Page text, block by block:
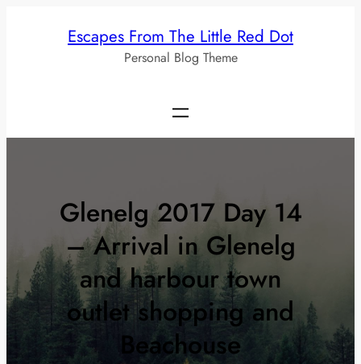
Escapes From The Little Red Dot
Personal Blog Theme
Glenelg 2017 Day 14
– Arrival in Glenelg
and harbour town
outlet shopping and
Beachouse